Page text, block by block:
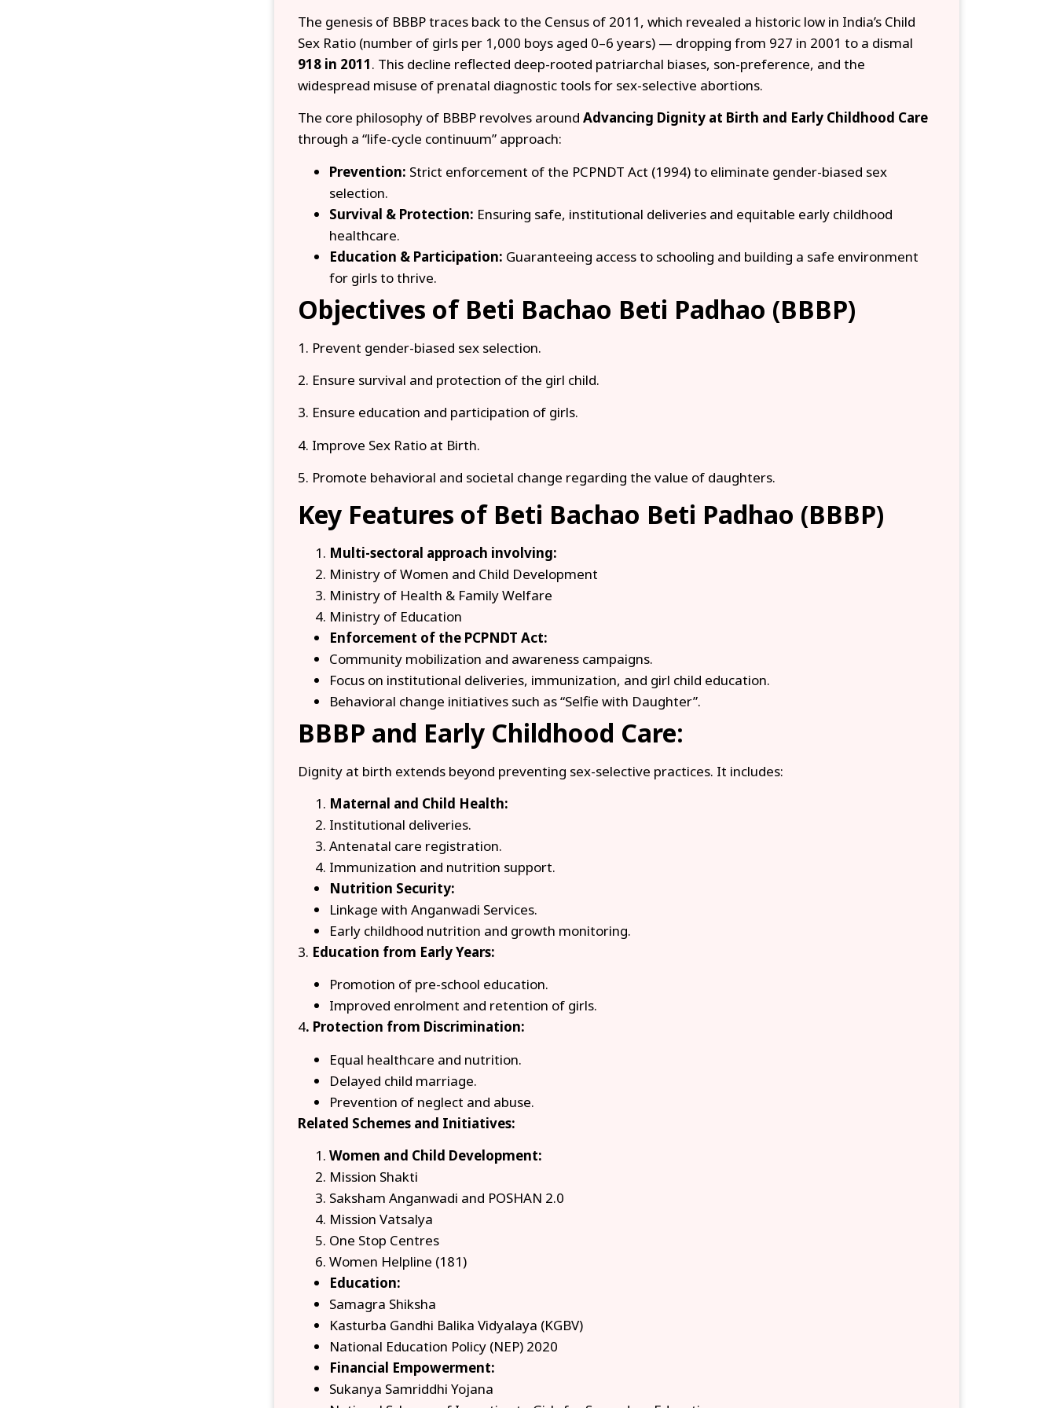
The genesis of BBBP traces back to the Census of 2011, which revealed a historic low in India’s Child
Sex Ratio (number of girls per 1,000 boys aged 0–6 years) — dropping from 927 in 2001 to a dismal
918 in 2011. This decline reflected deep-rooted patriarchal biases, son-preference, and the
widespread misuse of prenatal diagnostic tools for sex-selective abortions.
The core philosophy of BBBP revolves around Advancing Dignity at Birth and Early Childhood Care
through a “life-cycle continuum” approach:
Prevention: Strict enforcement of the PCPNDT Act (1994) to eliminate gender-biased sex
selection.
Survival & Protection: Ensuring safe, institutional deliveries and equitable early childhood
healthcare.
Education & Participation: Guaranteeing access to schooling and building a safe environment
for girls to thrive.
Objectives of Beti Bachao Beti Padhao (BBBP)
1. Prevent gender-biased sex selection.
2. Ensure survival and protection of the girl child.
3. Ensure education and participation of girls.
4. Improve Sex Ratio at Birth.
5. Promote behavioral and societal change regarding the value of daughters.
Key Features of Beti Bachao Beti Padhao (BBBP)
Multi-sectoral approach involving:
Ministry of Women and Child Development
Ministry of Health & Family Welfare
Ministry of Education
Enforcement of the PCPNDT Act:
Community mobilization and awareness campaigns.
Focus on institutional deliveries, immunization, and girl child education.
Behavioral change initiatives such as “Selfie with Daughter”.
BBBP and Early Childhood Care:
Dignity at birth extends beyond preventing sex-selective practices. It includes:
Maternal and Child Health:
Institutional deliveries.
Antenatal care registration.
Immunization and nutrition support.
Nutrition Security:
Linkage with Anganwadi Services.
Early childhood nutrition and growth monitoring.
3. Education from Early Years:
Promotion of pre-school education.
Improved enrolment and retention of girls.
4. Protection from Discrimination:
Equal healthcare and nutrition.
Delayed child marriage.
Prevention of neglect and abuse.
Related Schemes and Initiatives:
Women and Child Development:
Mission Shakti
Saksham Anganwadi and POSHAN 2.0
Mission Vatsalya
One Stop Centres
Women Helpline (181)
Education:
Samagra Shiksha
Kasturba Gandhi Balika Vidyalaya (KGBV)
National Education Policy (NEP) 2020
Financial Empowerment:
Sukanya Samriddhi Yojana